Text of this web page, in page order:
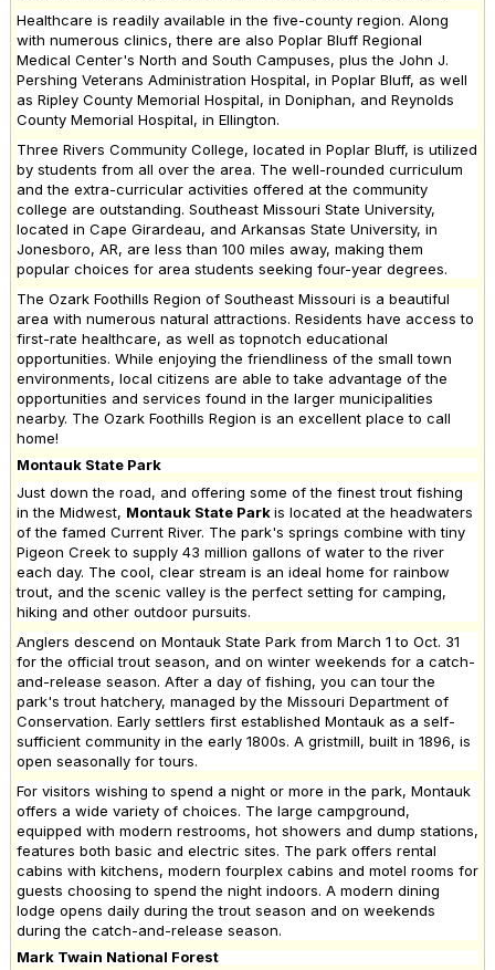
Healthcare is readily available in the five-county region. Along
with numerous clinics, there are also Poplar Bluff Regional
Medical Center's North and South Campuses, plus the John J.
Pershing Veterans Administration Hospital, in Poplar Bluff, as well
as Ripley County Memorial Hospital, in Doniphan, and Reynolds
County Memorial Hospital, in Ellington.
Three Rivers Community College, located in Poplar Bluff, is utilized
by students from all over the area. The well-rounded curriculum
and the extra-curricular activities offered at the community
college are outstanding. Southeast Missouri State University,
located in Cape Girardeau, and Arkansas State University, in
Jonesboro, AR, are less than 100 miles away, making them
popular choices for area students seeking four-year degrees.
The Ozark Foothills Region of Southeast Missouri is a beautiful
area with numerous natural attractions. Residents have access to
first-rate healthcare, as well as topnotch educational
opportunities. While enjoying the friendliness of the small town
environments, local citizens are able to take advantage of the
opportunities and services found in the larger municipalities
nearby. The Ozark Foothills Region is an excellent place to call
home!
Montauk State Park
Just down the road, and offering some of the finest trout fishing
in the Midwest, Montauk State Parkis located at the headwaters
of the famed Current River. The park's springs combine with tiny
Pigeon Creek to supply 43 million gallons of water to the river
each day. The cool, clear stream is an ideal home for rainbow
trout, and the scenic valley is the perfect setting for camping,
hiking and other outdoor pursuits.
Anglers descend on Montauk State Park from March 1 to Oct. 31
for the official trout season, and on winter weekends for a catch-
and-release season. After a day of fishing, you can tour the
park's trout hatchery, managed by the Missouri Department of
Conservation. Early settlers first established Montauk as a self-
sufficient community in the early 1800s. A gristmill, built in 1896, is
open seasonally for tours.
For visitors wishing to spend a night or more in the park, Montauk
offers a wide variety of choices. The large campground,
equipped with modern restrooms, hot showers and dump stations,
features both basic and electric sites. The park offers rental
cabins with kitchens, modern fourplex cabins and motel rooms for
guests choosing to spend the night indoors. A modern dining
lodge opens daily during the trout season and on weekends
during the catch-and-release season.
Mark Twain National Forest